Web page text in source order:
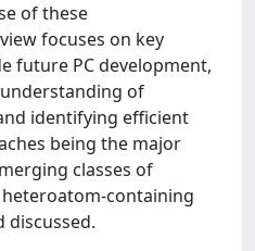
of these
focuses on key
future PC development,
of
identifying efficient
being the major
classes of
containing
discussed.